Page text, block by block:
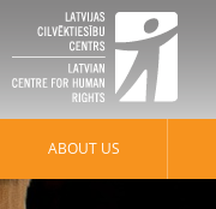
ABOUT US